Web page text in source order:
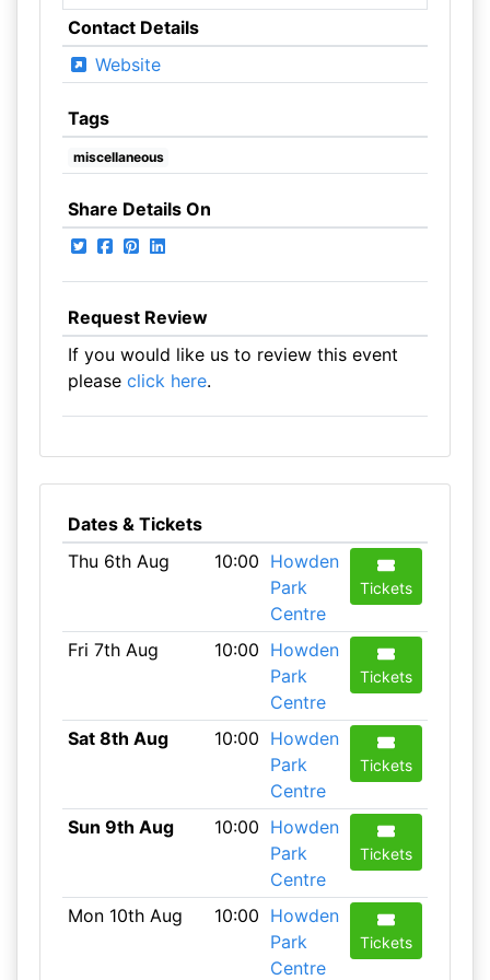
Contact Details
Website
Tags
miscellaneous
Share Details On
Request Review
If you would like us to review this event
please click here.
Dates & Tickets
Thu 6th Aug
10:00 Howden
Park
Centre
Tickets
Fri 7th Aug 10:00 Howden
Park
Centre
Tickets
Sat 8th Aug 10:00 Howden
Park
Centre
Tickets
Sun 9th Aug 10:00 Howden
Park
Centre
Tickets
Mon 10th Aug 10:00 Howden
Park
Centre
Tickets